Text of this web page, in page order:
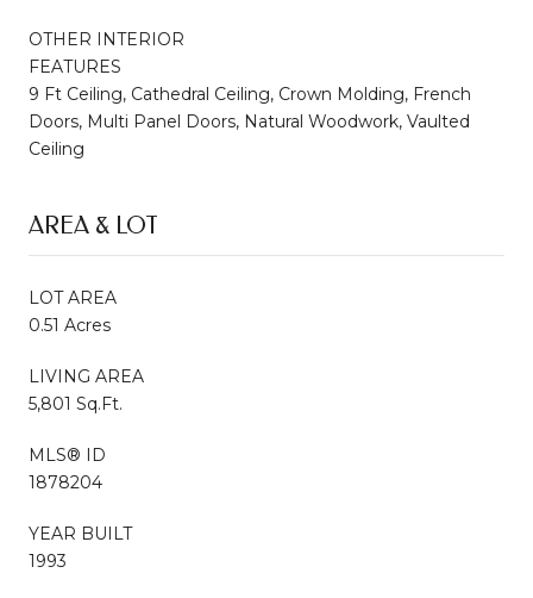
OTHER INTERIOR
FEATURES
9 Ft Ceiling, Cathedral Ceiling, Crown Molding, French
Doors, Multi Panel Doors, Natural Woodwork, Vaulted
Ceiling
AREA & LOT
LOT AREA
0.51 Acres
LIVING AREA
5,801 Sq.Ft.
MLS® ID
1878204
YEAR BUILT
1993